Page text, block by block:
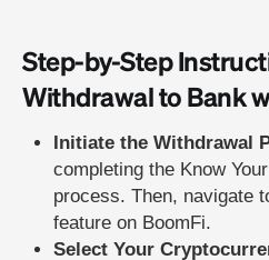
Step-by-Step
Withdrawal to Bank
Initiate the Withdrawal
completing the Know
process. Then, navigate
feature on BoomFi.
Select Your